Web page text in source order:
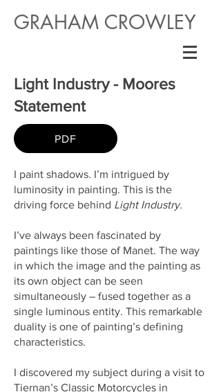
GRAHAM CROWLEY
Light Industry - Moores
Statement
PDF
I paint shadows. I’m intrigued by
luminosity in painting. This is the
driving force behind Light Industry.
I’ve always been fascinated by
paintings like those of Manet. The way
in which the image and the painting as
its own object can be seen
simultaneously – fused together as a
single luminous entity. This remarkable
duality is one of painting’s defining
characteristics.
I discovered my subject during a visit to
Tiernan’s Classic Motorcycles in